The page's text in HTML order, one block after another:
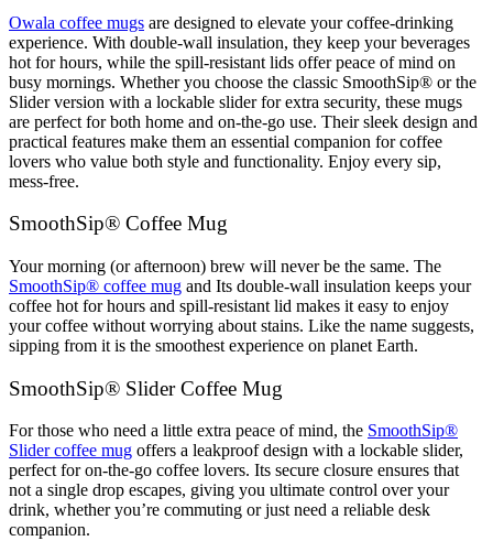
Owala coffee mugs are designed to elevate your coffee-drinking
experience. With double-wall insulation, they keep your beverages
hot for hours, while the spill-resistant lids offer peace of mind on
busy mornings. Whether you choose the classic SmoothSip® or the
Slider version with a lockable slider for extra security, these mugs
are perfect for both home and on-the-go use. Their sleek design and
practical features make them an essential companion for coffee
lovers who value both style and functionality. Enjoy every sip,
mess-free.
SmoothSip® Coffee Mug
Your morning (or afternoon) brew will never be the same. The
SmoothSip® coffee mug and Its double-wall insulation keeps your
coffee hot for hours and spill-resistant lid makes it easy to enjoy
your coffee without worrying about stains. Like the name suggests,
sipping from it is the smoothest experience on planet Earth.
SmoothSip® Slider Coffee Mug
For those who need a little extra peace of mind, the SmoothSip®
Slider coffee mug offers a leakproof design with a lockable slider,
perfect for on-the-go coffee lovers. Its secure closure ensures that
not a single drop escapes, giving you ultimate control over your
drink, whether you’re commuting or just need a reliable desk
companion.